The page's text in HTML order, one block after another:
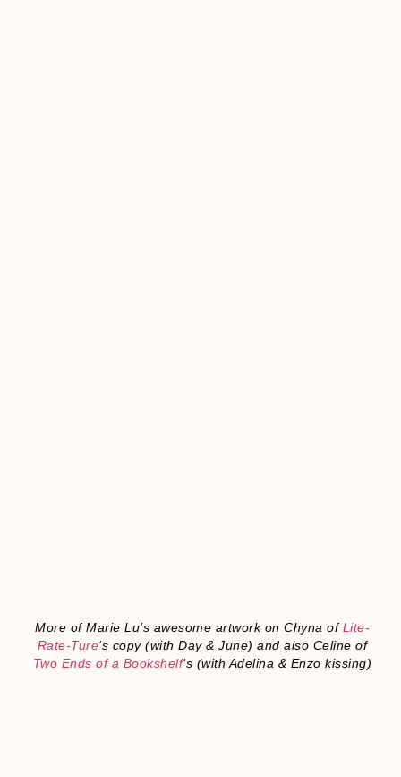
More of Marie Lu’s awesome artwork on Chyna of Lite-
Rate-Ture‘s copy (with Day & June) and also Celine of
Two Ends of a Bookshelf‘s (with Adelina & Enzo kissing)